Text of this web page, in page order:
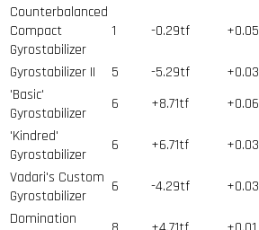
Counterbalanced
Compact
Gyrostabilizer
1 -0.29tf +0.05
Gyrostabilizer II 5 -5.29tf +0.03
'Basic'
Gyrostabilizer
6 +8.71tf +0.06
'Kindred'
Gyrostabilizer
6 +6.71tf +0.03
Vadari's Custom
Gyrostabilizer
6 -4.29tf +0.03
Domination